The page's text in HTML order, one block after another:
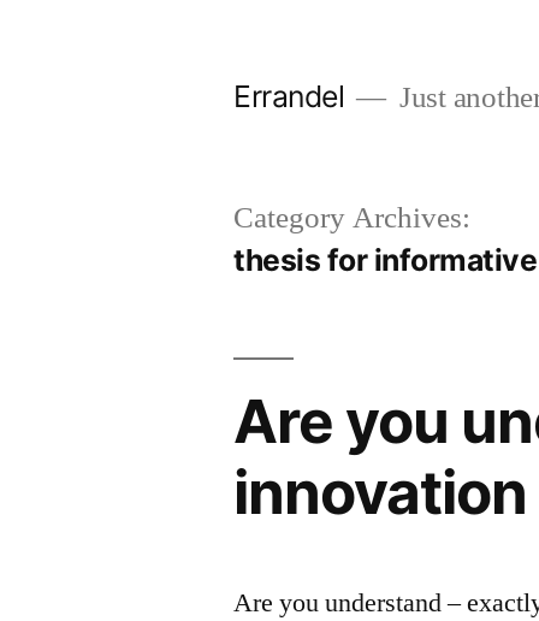
Errandel Just
Category Archives:
thesis for
Are you
Are you understand –